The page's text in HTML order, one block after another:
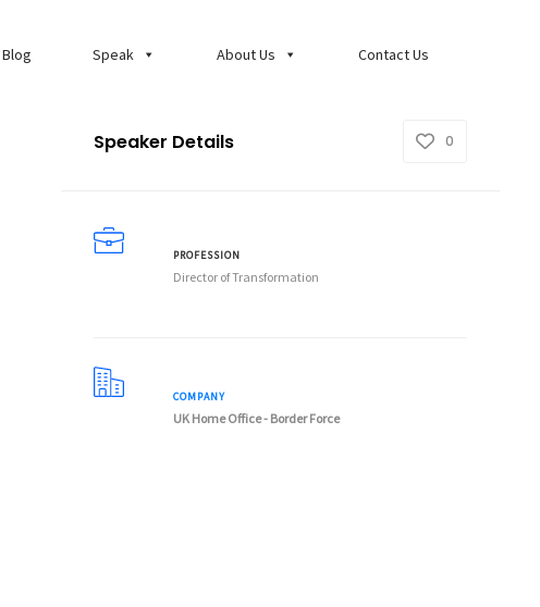
Blog Speak About Us Contact Us
Speaker Details 0
PROFESSION
Director of Transformation
COMPANY
UK Home Office - Border Force